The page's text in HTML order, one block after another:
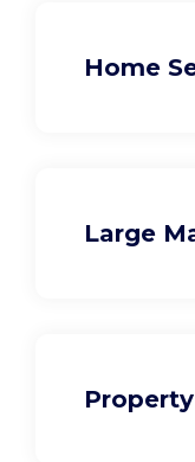
Home
Large